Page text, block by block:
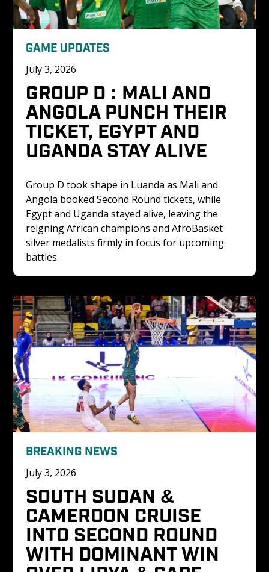
GAME UPDATES
July 3, 2026
GROUP D : MALI AND
ANGOLA PUNCH THEIR
TICKET, EGYPT AND
UGANDA STAY ALIVE
Group D took shape in Luanda as Mali and
Angola booked Second Round tickets, while
Egypt and Uganda stayed alive, leaving the
reigning African champions and AfroBasket
silver medalists firmly in focus for upcoming
battles.
BREAKING NEWS
July 3, 2026
SOUTH SUDAN &
CAMEROON CRUISE
INTO SECOND ROUND
WITH DOMINANT WIN